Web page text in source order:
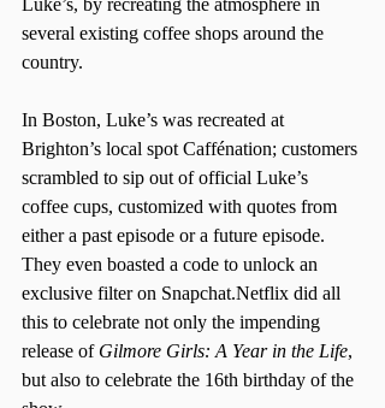
several existing coffee shops around the
country.
In Boston, Luke’s was recreated at
Brighton’s local spot Caffénation; customers
scrambled to sip out of official Luke’s
coffee cups, customized with quotes from
either a past episode or a future episode.
They even boasted a code to unlock an
exclusive filter on Snapchat.Netflix did all
this to celebrate not only the impending
release of Gilmore Girls: A Year in the Life,
but also to celebrate the 16th birthday of the